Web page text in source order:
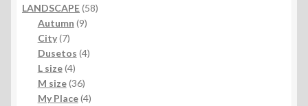
products
LANDSCAPE 5858
Autumn 99
City 77
products
Dusetos 44
L size 44
products
M size 3636
products
My Place 44